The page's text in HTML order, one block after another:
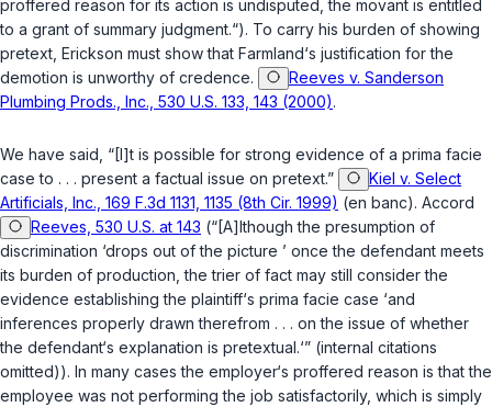
proffered reason for its action is undisputed, the movant is entitled
to a grant of summary judgment.“). To carry his burden of showing
pretext, Erickson must show that Farmland‘s justification for the
demotion is unworthy of credence.
Reeves v. Sanderson
Plumbing Prods., Inc., 530 U.S. 133, 143 (2000).
We have said, “[I]t is possible for strong evidence of a prima facie
case to . . . present a factual issue on pretext.”
Kiel v. Select
Artificials, Inc., 169 F.3d 1131, 1135 (8th Cir. 1999) (en banc). Accord
Reeves, 530 U.S. at 143 (“[A]lthough the presumption of
discrimination ‘drops out of the picture ’ once the defendant meets
its burden of production, the trier of fact may still consider the
evidence establishing the plaintiff‘s prima facie case ‘and
inferences properly drawn therefrom . . . on the issue of whether
the defendant‘s explanation is pretextual.‘” (internal citations
omitted)). In many cases the employer‘s proffered reason is that the
employee was not performing the job satisfactorily, which is simply